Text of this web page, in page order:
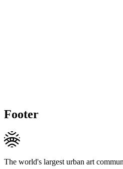
Footer
The world's largest urban art